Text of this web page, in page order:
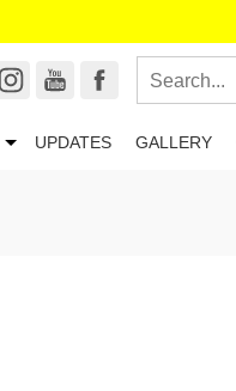
UPDATES GALLERY